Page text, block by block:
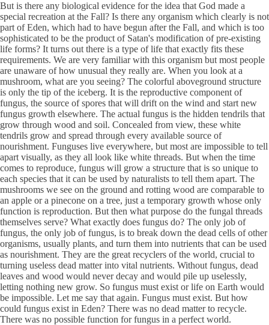
But is there any biological evidence for the idea that God made a
special recreation at the Fall? Is there any organism which clearly is not
part of Eden, which had to have begun after the Fall, and which is too
sophisticated to be the product of Satan's modification of pre-existing
life forms? It turns out there is a type of life that exactly fits these
requirements. We are very familiar with this organism but most people
are unaware of how unusual they really are. When you look at a
mushroom, what are you seeing? The colorful aboveground structure
is only the tip of the iceberg. It is the reproductive component of
fungus, the source of spores that will drift on the wind and start new
fungus growth elsewhere. The actual fungus is the hidden tendrils that
grow through wood and soil. Concealed from view, these white
tendrils grow and spread through every available source of
nourishment. Funguses live everywhere, but most are impossible to tell
apart visually, as they all look like white threads. But when the time
comes to reproduce, fungus will grow a structure that is so unique to
each species that it can be used by naturalists to tell them apart. The
mushrooms we see on the ground and rotting wood are comparable to
an apple or a pinecone on a tree, just a temporary growth whose only
function is reproduction. But then what purpose do the fungal threads
themselves serve? What exactly does fungus do? The only job of
fungus, the only job of fungus, is to break down the dead cells of other
organisms, usually plants, and turn them into nutrients that can be used
as nourishment. They are the great recyclers of the world, crucial to
turning useless dead matter into vital nutrients. Without fungus, dead
leaves and wood would never decay and would pile up uselessly,
letting nothing new grow. So fungus must exist or life on Earth would
be impossible. Let me say that again. Fungus must exist. But how
could fungus exist in Eden? There was no dead matter to recycle.
There was no possible function for fungus in a perfect world.